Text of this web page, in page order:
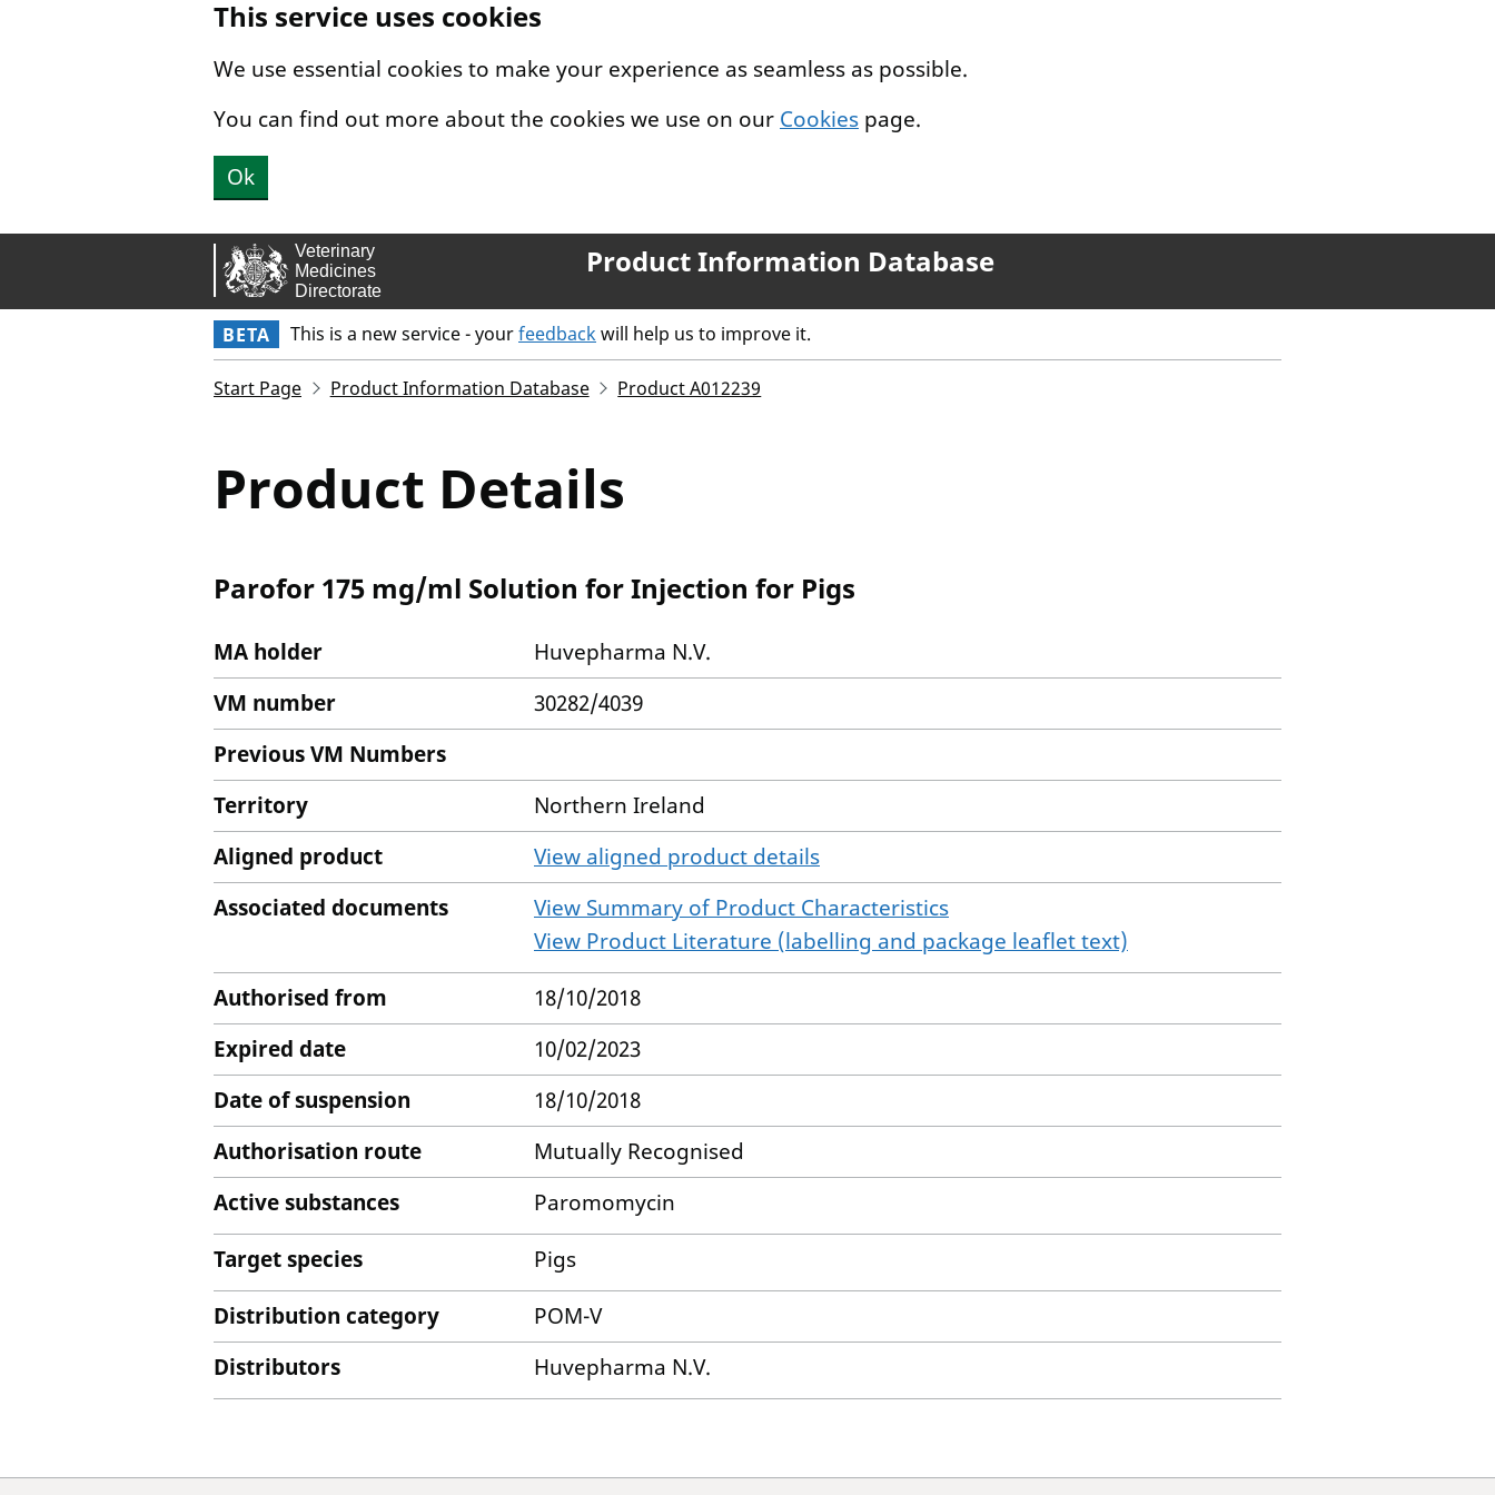
This service uses cookies
We use essential cookies to make your experience as seamless as possible.
You can find out more about the cookies we use on our Cookies page.
Ok
Product Information Database
BETA This is a new service - yourfeedbackwill help us to improve it.
Start Page Product Information Database Product A012239
Product Details
Parofor 175 mg/ml Solution for Injection for Pigs
MA holder
Huvepharma N.V.
VM number
30282/4039
Previous VM Numbers
Territory
Northern Ireland
Aligned product
View aligned product details
Associated documents
View Summary of Product Characteristics
View Product Literature (labelling and package leaflet text)
Authorised from
18/10/2018
Expired date
10/02/2023
Date of suspension
18/10/2018
Authorisation route
Mutually Recognised
Active substances
Paromomycin
Target species
Pigs
Distribution category
POM-V
Distributors
Huvepharma N.V.